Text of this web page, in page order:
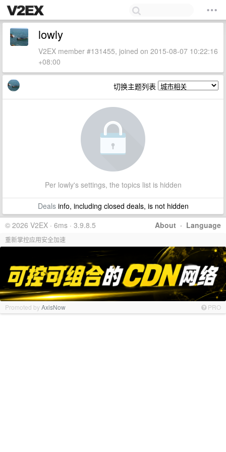
lowly
V2EX member #131455, joined on 2015-08-07 10:22:16
+08:00
切换主题列表
Per lowly's settings, the topics list is hidden
Dealsinfo, including closed deals, is not hidden
About · Language
© 2026 V2EX · 6ms · 3.9.8.5
重新掌控应用安全加速
Promoted byAxisNow PRO